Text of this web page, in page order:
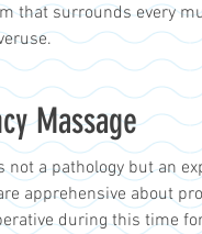
that surrounds every
Massage
not a pathology but an
apprehensive about
during this time